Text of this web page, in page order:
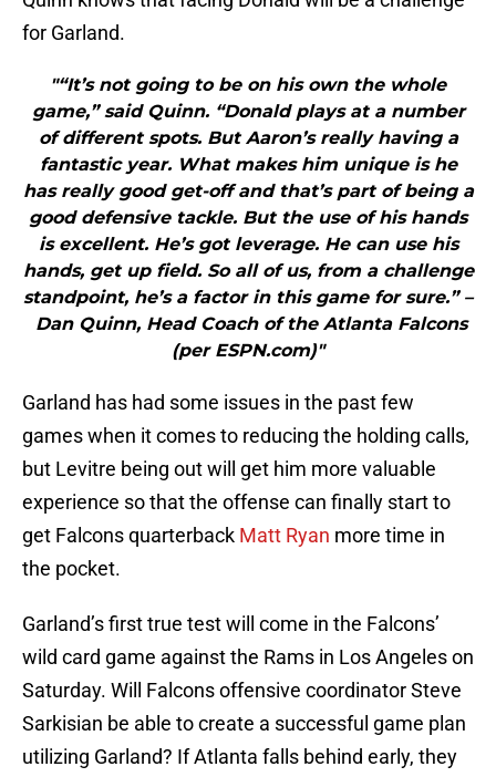
for Garland.
"“It’s not going to be on his own the whole
game,” said Quinn. “Donald plays at a number
of different spots. But Aaron’s really having a
fantastic year. What makes him unique is he
has really good get-off and that’s part of being a
good defensive tackle. But the use of his hands
is excellent. He’s got leverage. He can use his
hands, get up field. So all of us, from a challenge
standpoint, he’s a factor in this game for sure.” –
Dan Quinn, Head Coach of the Atlanta Falcons
(per ESPN.com)"
Garland has had some issues in the past few
games when it comes to reducing the holding calls,
but Levitre being out will get him more valuable
experience so that the offense can finally start to
get Falcons quarterback Matt Ryan more time in
the pocket.
Garland’s first true test will come in the Falcons’
wild card game against the Rams in Los Angeles on
Saturday. Will Falcons offensive coordinator Steve
Sarkisian be able to create a successful game plan
utilizing Garland? If Atlanta falls behind early, they